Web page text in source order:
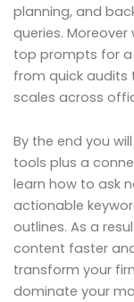
planning, and
queries.
top prompts for a
from quick audits
scales across
By the end you
tools plus a
learn how to ask
actionable
outlines. As a
content faster
transform your
dominate your